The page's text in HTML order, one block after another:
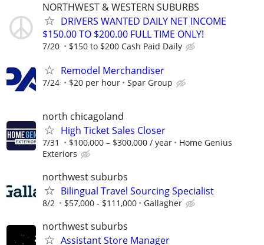
NORTHWEST & WESTERN SUBURBS
DRIVERS WANTED DAILY NET INCOME
$150.00 TO $200.00 FULL TIME ONLY!
7/20 $150 to $200 Cash Paid Daily
Remodel Merchandiser
7/24 $20 per hour Spar Group
north chicagoland
High Ticket Sales Closer
7/31 $100,000 – $300,000 / year
Home Genius
Exteriors
northwest suburbs
Bilingual Travel Sourcing Specialist
8/2 $57,000 - $111,000 Gallagher
northwest suburbs
Assistant Store Manager